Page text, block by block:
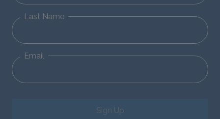
Last Name
Email
Sign Up